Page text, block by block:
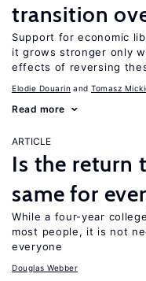
transition
Support for economic
it grows stronger only
effects of reversing
Elodie Douarin Tomasz
Read more
ARTICLE
Is the return
same for
While a four-year
most people, it is not
everyone
Douglas Webber